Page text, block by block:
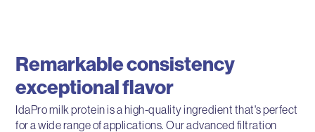
Remarkable consistency
exceptional flavor
IdaPro milk protein is a high-quality ingredient that's perfect
for a wide range of applications. Our advanced filtration